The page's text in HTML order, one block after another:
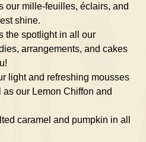
our mille-feuilles, éclairs, and
shine.
the spotlight in all our
arrangements, and cakes
light and refreshing mousses
our Lemon Chiffon and
caramel and pumpkin in all